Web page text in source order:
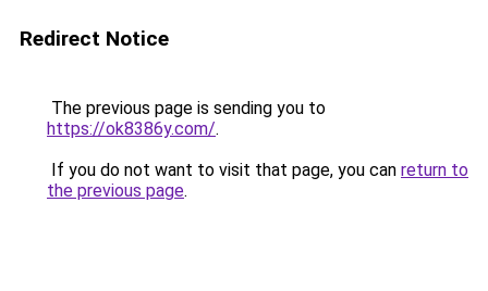
Redirect Notice
The previous page is sending you to
https://ok8386y.com/.
If you do not want to visit that page, you can return to
the previous page.